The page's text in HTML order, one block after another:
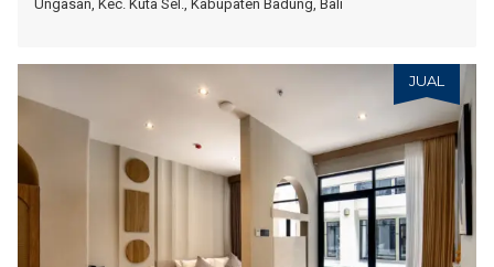
Ungasan, Kec. Kuta Sel., Kabupaten Badung, Bali
JUAL